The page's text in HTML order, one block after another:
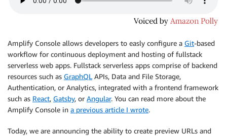
Amplify Console allows developers to easly configure a Git-based
workflow for continuous deployment and hosting of fullstack
serverless web apps. Fullstack serverless apps comprise of backend
resources such as GraphQL APIs, Data and File Storage,
Authentication, or Analytics, integrated with a frontend framework
such as React, Gatsby, or Angular. You can read more about the
Amplify Console in a previous article I wrote.
Today, we are announcing the ability to create preview URLs and